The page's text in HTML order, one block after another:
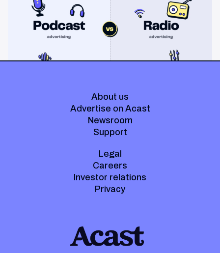
and attribution. A straight comparison of cost, targeting, and
measurement, and when each belongs on your plan.
About us
Advertise on Acast
Newsroom
Support
Legal
Careers
Investor relations
Privacy